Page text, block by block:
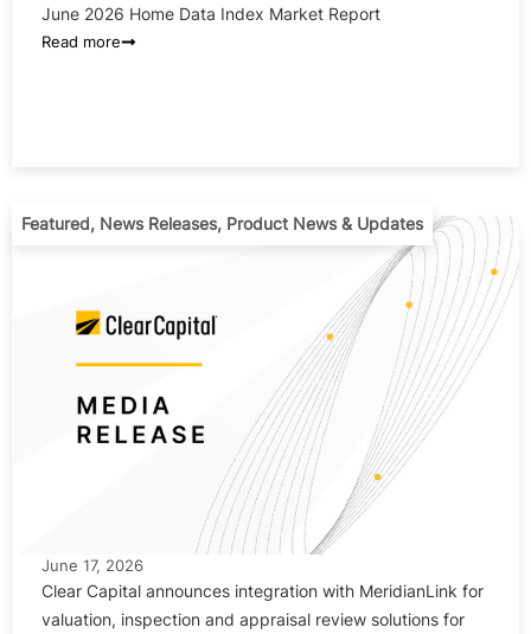
June 2026 Home Data Index Market Report
Read more
Featured, News Releases, Product News & Updates
June 17, 2026
Clear Capital announces integration with MeridianLink for
valuation, inspection and appraisal review solutions for